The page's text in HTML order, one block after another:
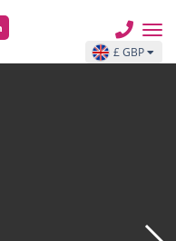
£ GBP